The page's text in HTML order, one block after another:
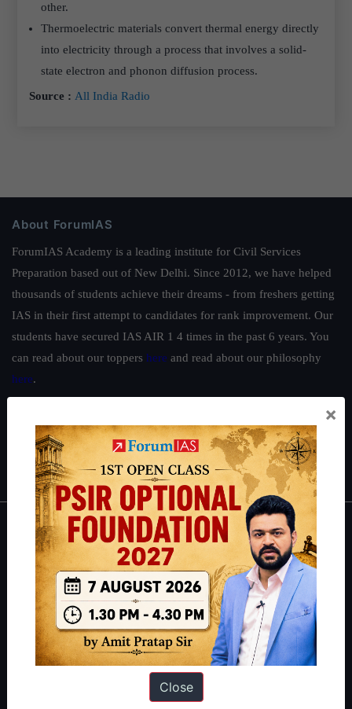
other.
Thermoelectric materials convert thermal energy directly
into electricity through a process that involves a solid-
state electron and phonon diffusion process.
Source : All India Radio
About ForumIAS
ForumIAS Academy is a leading institute for Civil Services
Preparation based out of New Delhi. Since 2012, we have helped
thousands of students achieve their dreams - from freshers getting
IAS in their first attempt to candidates for rank improvement. Our
students have secured IAS AIR 1 4 times in the past 6 years. You
can read about our toppers here and read about our philosophy
here.
Polity|Environment|Economy|IFoS Preparation Guide|Crack
IAS in first Attempt
|Interview Preparation Guide
About
About Us
Our Philosophy
Work With Us
Our Mission
×
Close